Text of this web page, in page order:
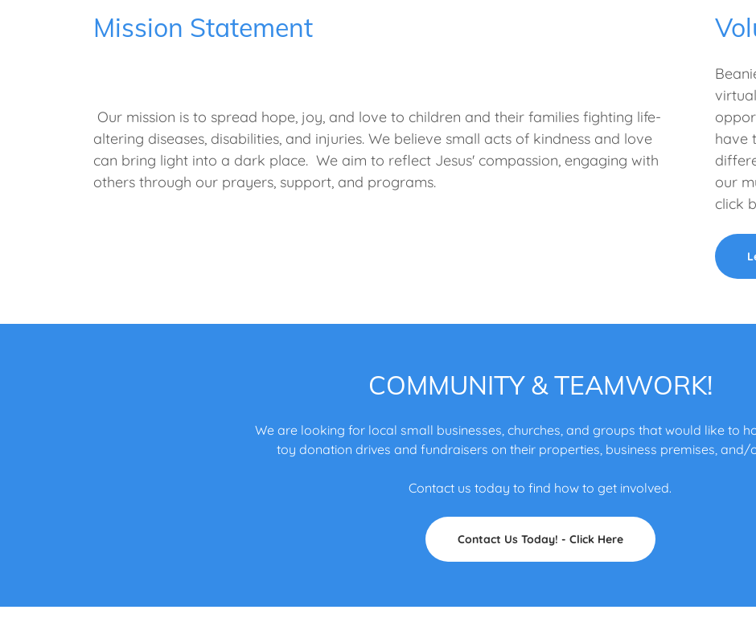
Mission Statement
Our mission is to spread hope, joy, and love to children and their families fighting life-
altering diseases, disabilities, and injuries. We believe small acts of kindness and love
can bring light into a dark place. We aim to reflect Jesus' compassion, engaging with
others through our prayers, support, and programs.
have
our
click
COMMUNITY & TEAMWORK!
We are looking for local small businesses, churches, and groups that would like to
toy donation drives and fundraisers on their properties, business premises, and/
Contact us today to find how to get involved.
Contact Us Today! - Click Here